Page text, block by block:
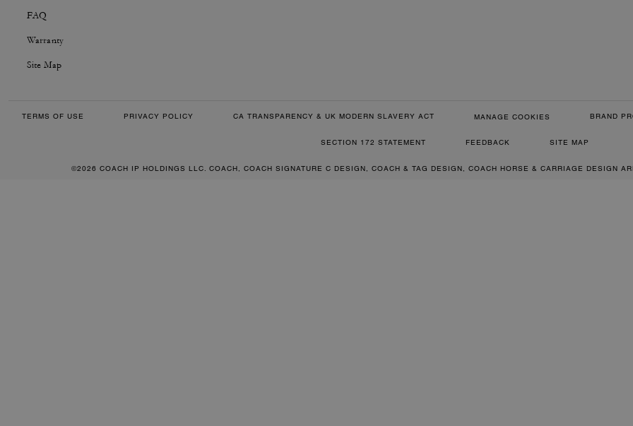
FAQ
Warranty
Site Map
TERMS OF USE PRIVACY POLICY CA TRANSPARENCY & UK MODERN SLAVERY ACT MANAGE COOKIES BRAND
SECTION 172 STATEMENT FEEDBACK SITE MAP
©2026 COACH IP HOLDINGS LLC. COACH, COACH SIGNATURE C DESIGN, COACH & TAG DESIGN, COACH HORSE & CARRIAGE DESIGN